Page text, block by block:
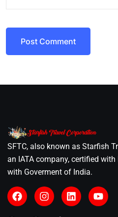
Post Comment
SFTC, also known as Starfish
an IATA company, certified with
with Goverment of India.